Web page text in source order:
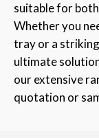
suitable for
Whether you
tray or a
ultimate
our extensive
quotation or